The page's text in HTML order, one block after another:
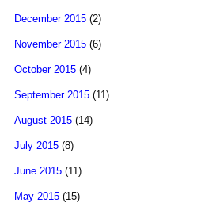
December 2015 (2)
November 2015 (6)
October 2015 (4)
September 2015 (11)
August 2015 (14)
July 2015 (8)
June 2015 (11)
May 2015 (15)